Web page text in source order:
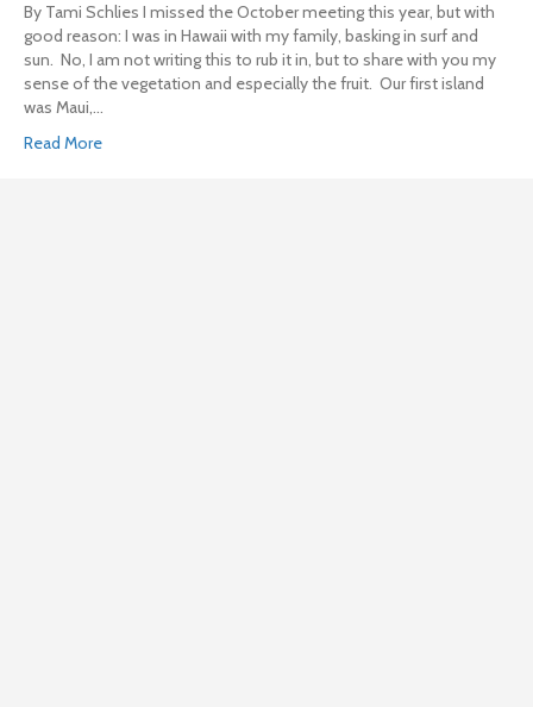
By Tami Schlies I missed the October meeting this year, but with
good reason: I was in Hawaii with my family, basking in surf and
sun. No, I am not writing this to rub it in, but to share with you my
sense of the vegetation and especially the fruit. Our first island
was Maui,…
Read More